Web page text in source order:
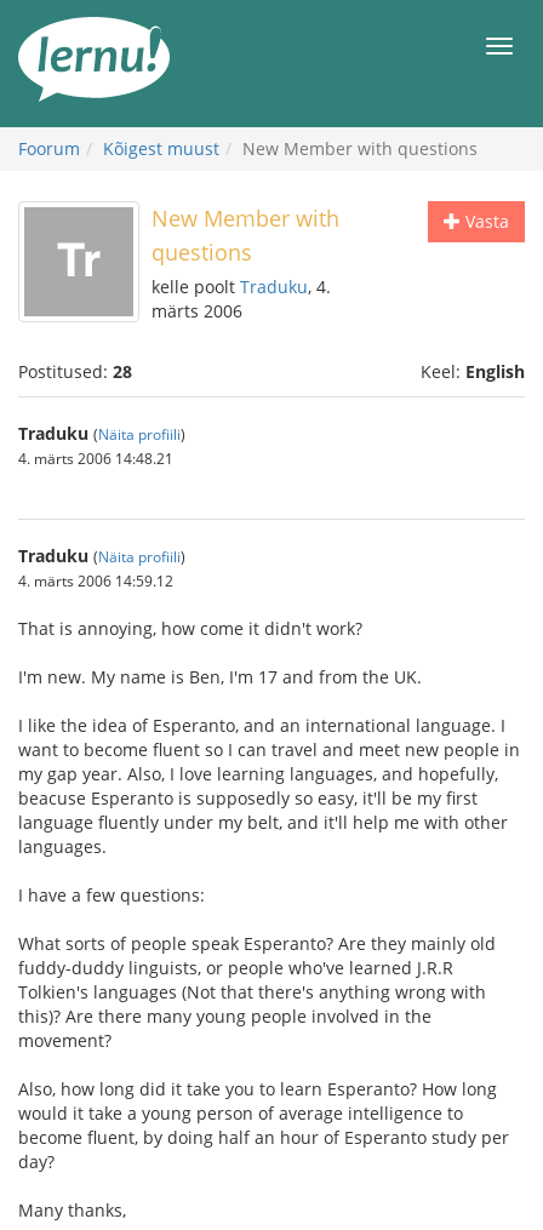
juurde
Foorum Kõigest muust New Member with questions
Vasta
New Member with
questions
kelle poolt Traduku, 4.
märts 2006
Postitused: 28 Keel: English
Traduku (Näita profiili)
4. märts 2006 14:48.21
Traduku (Näita profiili)
4. märts 2006 14:59.12
That is annoying, how come it didn't work?
I'm new. My name is Ben, I'm 17 and from the UK.
I like the idea of Esperanto, and an international language. I
want to become fluent so I can travel and meet new people in
my gap year. Also, I love learning languages, and hopefully,
beacuse Esperanto is supposedly so easy, it'll be my first
language fluently under my belt, and it'll help me with other
languages.
I have a few questions:
What sorts of people speak Esperanto? Are they mainly old
fuddy-duddy linguists, or people who've learned J.R.R
Tolkien's languages (Not that there's anything wrong with
this)? Are there many young people involved in the
movement?
Also, how long did it take you to learn Esperanto? How long
would it take a young person of average intelligence to
become fluent, by doing half an hour of Esperanto study per
day?
Many thanks,